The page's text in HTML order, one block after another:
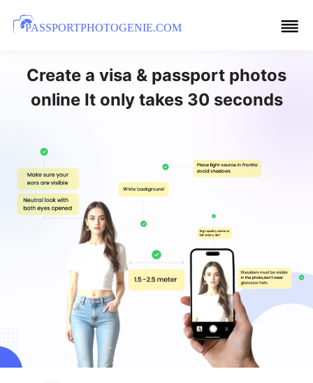
PASSPORTPHOTOGENIE.COM
Create a visa & passport photos
online It only takes 30 seconds